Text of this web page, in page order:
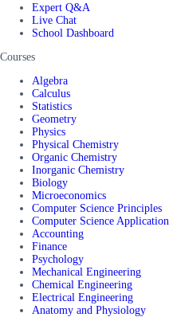
Expert Q&A
Live Chat
School Dashboard
Courses
Algebra
Calculus
Statistics
Geometry
Physics
Physical Chemistry
Organic Chemistry
Inorganic Chemistry
Biology
Microeconomics
Computer Science Principles
Computer Science Application
Accounting
Finance
Psychology
Mechanical Engineering
Chemical Engineering
Electrical Engineering
Anatomy and Physiology